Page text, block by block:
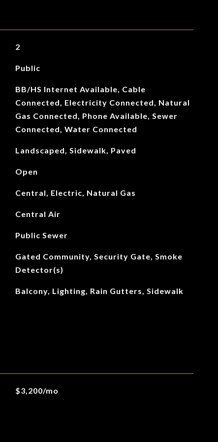
2
Public
BB/HS Internet Available, Cable
Connected, Electricity Connected, Natural
Gas Connected, Phone Available, Sewer
Connected, Water Connected
Landscaped, Sidewalk, Paved
Open
Central, Electric, Natural Gas
Central Air
Public Sewer
Gated Community, Security Gate, Smoke
Detector(s)
Balcony, Lighting, Rain Gutters, Sidewalk
$3,200/mo